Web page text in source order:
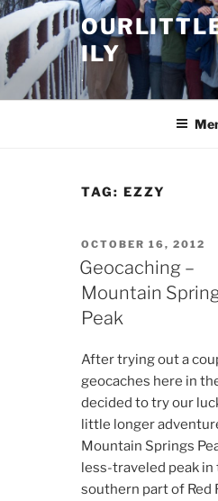
Skip
content
ILY
.
TAG: EZZY
POSTED
ON
OCTOBER 16, 2012
Geocaching –
Mountain
Peak
After trying out a
geocaches here in
decided to try our
little longer
Mountain Springs
less-traveled peak in
southern part of Red